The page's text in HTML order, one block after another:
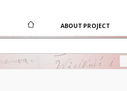
ABOUT PROJECT